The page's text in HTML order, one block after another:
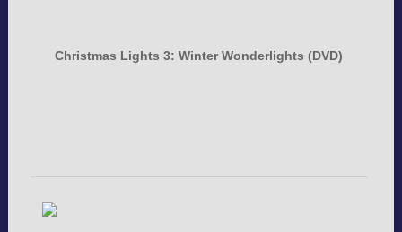
Christmas Lights 3: Winter Wonderlights (DVD)